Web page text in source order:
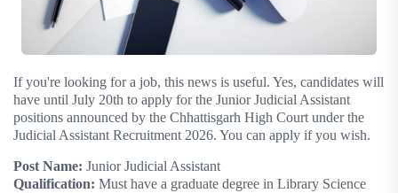
If you're looking for a job, this news is useful. Yes, candidates will
have until July 20th to apply for the Junior Judicial Assistant
positions announced by the Chhattisgarh High Court under the
Judicial Assistant Recruitment 2026. You can apply if you wish.
Post Name: Junior Judicial Assistant
Qualification: Must have a graduate degree in Library Science